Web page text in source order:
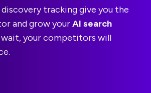
discovery tracking give you the
and grow yourAI search
wait, your competitors will